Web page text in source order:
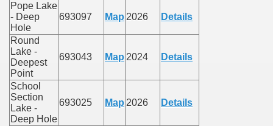
Pope Lake
- Deep
Hole
693097 Map 2026 Details
Round
Lake -
Deepest
Point
693043 Map 2024 Details
School
Section
Lake -
Deep Hole
693025 Map 2026 Details